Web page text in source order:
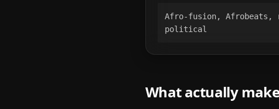
Afro-fusion, Afrobeats,
political
What actually